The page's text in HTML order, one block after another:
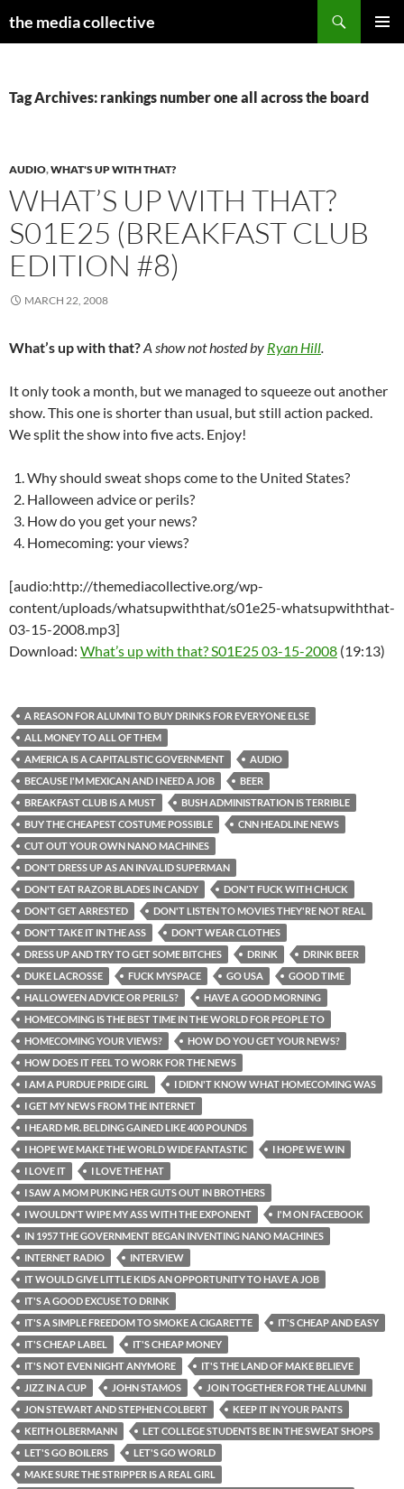
the media collective
Tag Archives: rankings number one all across the board
AUDIO,WHAT'S UP WITH THAT?
WHAT’S UP WITH THAT?
S01E25 (BREAKFAST CLUB
EDITION #8)
MARCH 22, 2008
What’s up with that?A show not hosted by Ryan Hill.
It only took a month, but we managed to squeeze out another
show. This one is shorter than usual, but still action packed.
We split the show into five acts. Enjoy!
Why should sweat shops come to the United States?
Halloween advice or perils?
How do you get your news?
Homecoming: your views?
[audio:http://themediacollective.org/wp-
content/uploads/whatsupwiththat/s01e25-whatsupwiththat-
03-15-2008.mp3]
Download: What’s up with that? S01E25 03-15-2008 (19:13)
A REASON FOR ALUMNI TO BUY DRINKS FOR EVERYONE ELSE
ALL MONEY TO ALL OF THEM
AMERICA IS A CAPITALISTIC GOVERNMENT
AUDIO
BECAUSE I'M MEXICAN AND I NEED A JOB
BEER
BREAKFAST CLUB IS A MUST
BUSH ADMINISTRATION IS TERRIBLE
BUY THE CHEAPEST COSTUME POSSIBLE
CNN HEADLINE NEWS
CUT OUT YOUR OWN NANO MACHINES
DON'T DRESS UP AS AN INVALID SUPERMAN
DON'T EAT RAZOR BLADES IN CANDY
DON'T FUCK WITH CHUCK
DON'T GET ARRESTED
DON'T LISTEN TO MOVIES THEY'RE NOT REAL
DON'T TAKE IT IN THE ASS
DON'T WEAR CLOTHES
DRESS UP AND TRY TO GET SOME BITCHES
DRINK
DRINK BEER
DUKE LACROSSE
FUCK MYSPACE GO USA
GOOD TIME
HALLOWEEN ADVICE OR PERILS?
HAVE A GOOD MORNING
HOMECOMING IS THE BEST TIME IN THE WORLD FOR PEOPLE TO
HOMECOMING YOUR VIEWS?
HOW DO YOU GET YOUR NEWS?
HOW DOES IT FEEL TO WORK FOR THE NEWS
I AM A PURDUE PRIDE GIRL
I DIDN'T KNOW WHAT HOMECOMING WAS
I GET MY NEWS FROM THE INTERNET
I HEARD MR. BELDING GAINED LIKE 400 POUNDS
I HOPE WE MAKE THE WORLD WIDE FANTASTIC
I HOPE WE WIN
I LOVE IT
I LOVE THE HAT
I SAW A MOM PUKING HER GUTS OUT IN BROTHERS
I WOULDN'T WIPE MY ASS WITH THE EXPONENT
I'M ON FACEBOOK
IN 1957 THE GOVERNMENT BEGAN INVENTING NANO MACHINES
INTERNET RADIO
INTERVIEW
IT WOULD GIVE LITTLE KIDS AN OPPORTUNITY TO HAVE A JOB
IT'S A GOOD EXCUSE TO DRINK
IT'S A SIMPLE FREEDOM TO SMOKE A CIGARETTE
IT'S CHEAP AND EASY
IT'S CHEAP LABEL
IT'S CHEAP MONEY
IT'S NOT EVEN NIGHT ANYMORE
IT'S THE LAND OF MAKE BELIEVE
JIZZ IN A CUP
JOHN STAMOS
JOIN TOGETHER FOR THE ALUMNI
JON STEWART AND STEPHEN COLBERT
KEEP IT IN YOUR PANTS
KEITH OLBERMANN
LET COLLEGE STUDENTS BE IN THE SWEAT SHOPS
LET'S GO BOILERS
LET'S GO WORLD
MAKE SURE THE STRIPPER IS A REAL GIRL